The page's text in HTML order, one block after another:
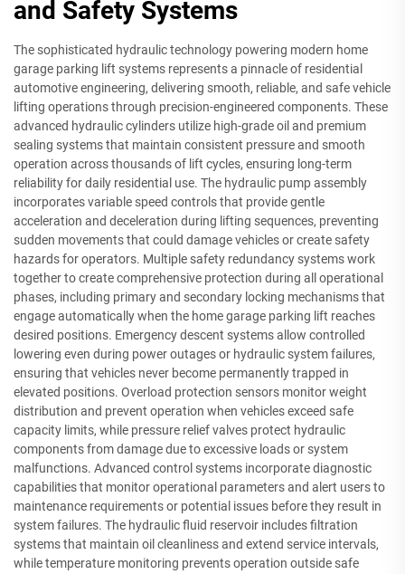
and Safety Systems
The sophisticated hydraulic technology powering modern home
garage parking lift systems represents a pinnacle of residential
automotive engineering, delivering smooth, reliable, and safe vehicle
lifting operations through precision-engineered components. These
advanced hydraulic cylinders utilize high-grade oil and premium
sealing systems that maintain consistent pressure and smooth
operation across thousands of lift cycles, ensuring long-term
reliability for daily residential use. The hydraulic pump assembly
incorporates variable speed controls that provide gentle
acceleration and deceleration during lifting sequences, preventing
sudden movements that could damage vehicles or create safety
hazards for operators. Multiple safety redundancy systems work
together to create comprehensive protection during all operational
phases, including primary and secondary locking mechanisms that
engage automatically when the home garage parking lift reaches
desired positions. Emergency descent systems allow controlled
lowering even during power outages or hydraulic system failures,
ensuring that vehicles never become permanently trapped in
elevated positions. Overload protection sensors monitor weight
distribution and prevent operation when vehicles exceed safe
capacity limits, while pressure relief valves protect hydraulic
components from damage due to excessive loads or system
malfunctions. Advanced control systems incorporate diagnostic
capabilities that monitor operational parameters and alert users to
maintenance requirements or potential issues before they result in
system failures. The hydraulic fluid reservoir includes filtration
systems that maintain oil cleanliness and extend service intervals,
while temperature monitoring prevents operation outside safe